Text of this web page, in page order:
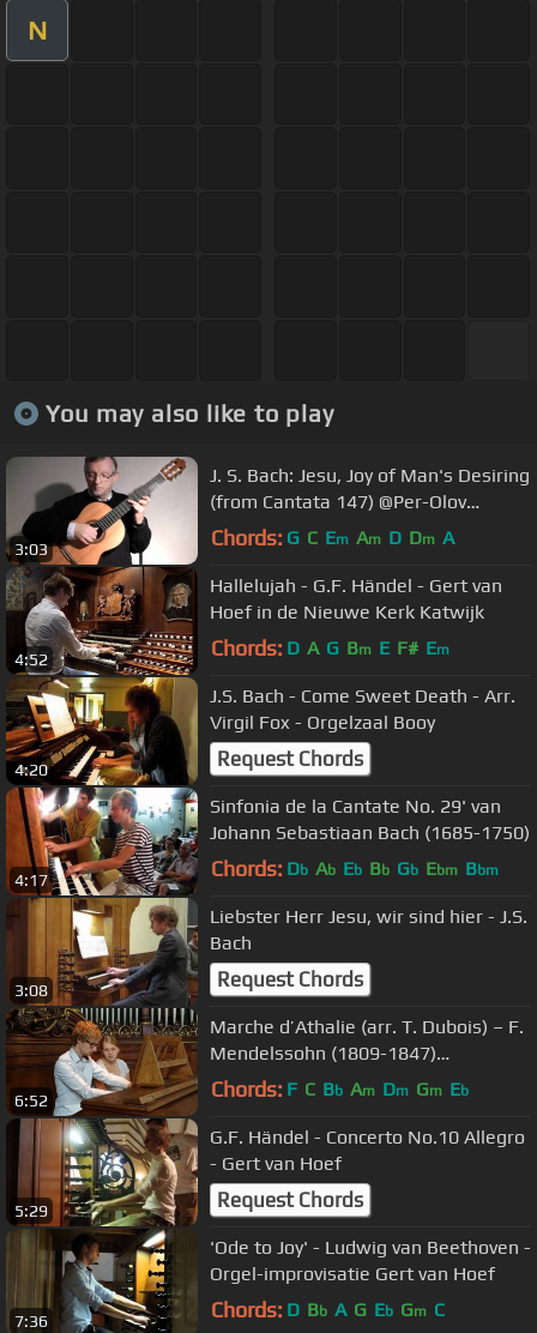
N
You may also like to play
3:03
J. S. Bach: Jesu, Joy of Man's Desiring
(from Cantata 147) @Per-Olov
Kindgren guitar
Chords: G C Em Am D Dm A
4:52
Hallelujah - G.F. Händel - Gert van
Hoef in de Nieuwe Kerk Katwijk
Chords: D A G Bm E F# Em
4:20
J.S. Bach - Come Sweet Death - Arr.
Virgil Fox - Orgelzaal Booy
Request Chords
4:17
Sinfonia de la Cantate No. 29' van
Johann Sebastiaan Bach (1685-1750)
Chords: Db Ab Eb Bb Gb Ebm Bbm
3:08
Liebster Herr Jesu, wir sind hier - J.S.
Bach
Request Chords
6:52
Marche d’Athalie (arr. T. Dubois) – F.
Mendelssohn (1809-1847)
Koepelkerk Hoorn - Gert van Hoef
Chords: F C Bb Am Dm Gm Eb
5:29
G.F. Händel - Concerto No.10 Allegro
- Gert van Hoef
Request Chords
7:36
'Ode to Joy' - Ludwig van Beethoven -
Orgel-improvisatie Gert van Hoef
Chords: D Bb A G Eb Gm C